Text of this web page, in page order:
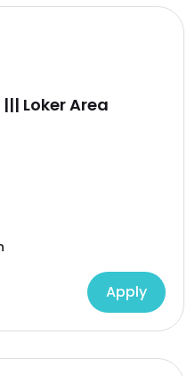
Loker Area
Apply